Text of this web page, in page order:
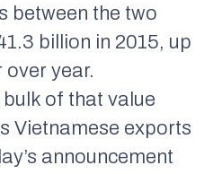
between the two
billion in 2015, up
over year.
of that value
Vietnamese exports
announcement